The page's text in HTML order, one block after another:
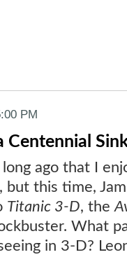
PM
Centennial
long ago that I
, but this time,
Titanic 3-D, the
What
in 3-D?